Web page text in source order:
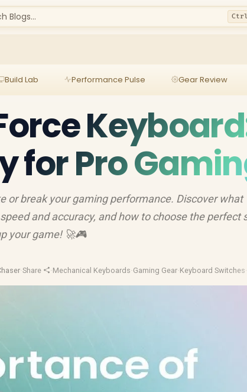
Blogs...
Build Lab Performance Pulse Gear Review
for Pro
or break your gaming performance. Discover what
and accuracy, and how to choose the perfect
your game! 🚀🎮
·Share ·Mechanical Keyboards·Gaming Gear·Keyboard Switches